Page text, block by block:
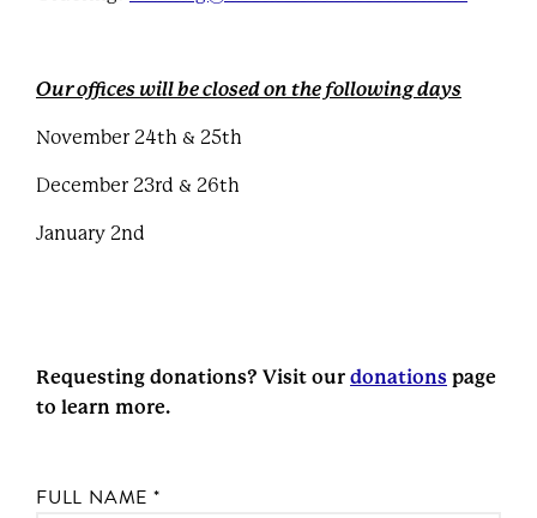
Our offices will be closed on the following days
November 24th & 25th
December 23rd & 26th
January 2nd
Requesting donations? Visit our donations page
to learn more.
FULL NAME*